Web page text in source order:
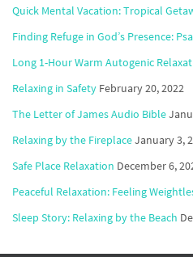
Quick Mental Vacation: Tropical
Finding Refuge in God’s Presence:
Long 1-Hour Warm Autogenic
Relaxing in Safety February 20, 2022
The Letter of James Audio Bible
Relaxing by the FireplaceJanuary 3,
Safe Place Relaxation December 6,
Peaceful Relaxation: Feeling
Sleep Story: Relaxing by the Beach